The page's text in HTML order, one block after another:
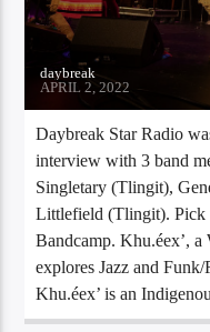
daybreak
APRIL 2, 2022
Daybreak Star Radio
interview with 3 band
Singletary (Tlingit),
Littlefield (Tlingit). Pick
Bandcamp. Khu.éex’, a
explores Jazz and
Khu.éex’ is an